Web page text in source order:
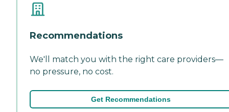
Recommendations
We'll match you with the right care providers—
no pressure, no cost.
Get Recommendations